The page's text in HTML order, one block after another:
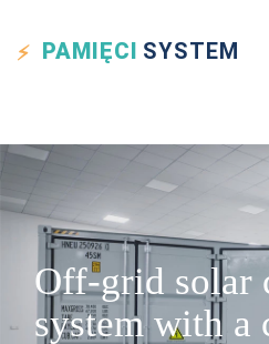
PAMIĘCI SYSTEM
Off-grid solar
system with a